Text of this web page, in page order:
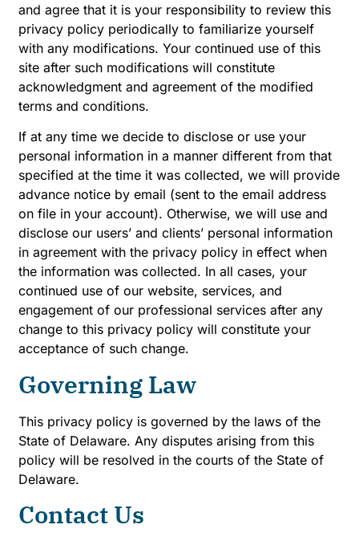
and agree that it is your responsibility to review this
privacy policy periodically to familiarize yourself
with any modifications. Your continued use of this
site after such modifications will constitute
acknowledgment and agreement of the modified
terms and conditions.
If at any time we decide to disclose or use your
personal information in a manner different from that
specified at the time it was collected, we will provide
advance notice by email (sent to the email address
on file in your account). Otherwise, we will use and
disclose our users’ and clients’ personal information
in agreement with the privacy policy in effect when
the information was collected. In all cases, your
continued use of our website, services, and
engagement of our professional services after any
change to this privacy policy will constitute your
acceptance of such change.
Governing Law
This privacy policy is governed by the laws of the
State of Delaware. Any disputes arising from this
policy will be resolved in the courts of the State of
Delaware.
Contact Us